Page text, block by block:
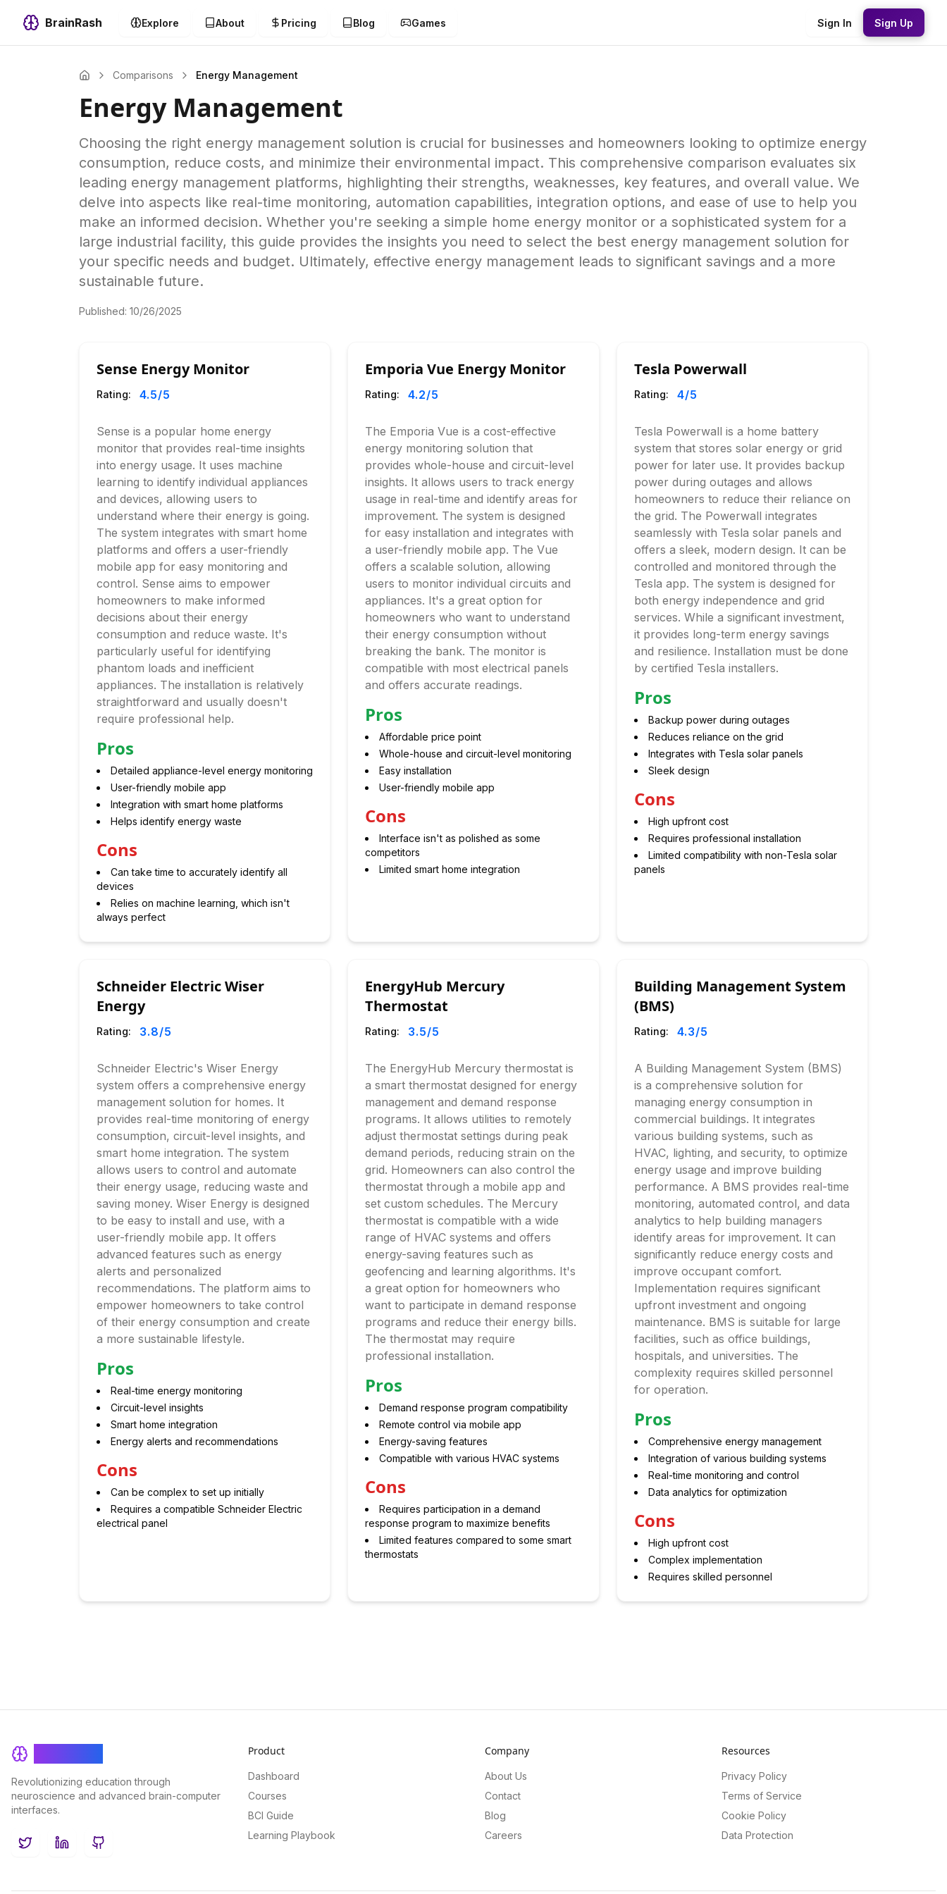
BrainRash Explore About Pricing Blog Games Sign In Sign Up
Comparisons Energy Management
Energy Management
Choosing the right energy management solution is crucial for businesses and homeowners looking to optimize energy
consumption, reduce costs, and minimize their environmental impact. This comprehensive comparison evaluates six
leading energy management platforms, highlighting their strengths, weaknesses, key features, and overall value. We
delve into aspects like real-time monitoring, automation capabilities, integration options, and ease of use to help you
make an informed decision. Whether you're seeking a simple home energy monitor or a sophisticated system for a
large industrial facility, this guide provides the insights you need to select the best energy management solution for
your specific needs and budget. Ultimately, effective energy management leads to significant savings and a more
sustainable future.
Published: 10/26/2025
Sense Energy Monitor
Rating: 4.5/5
Sense is a popular home energy
monitor that provides real-time insights
into energy usage. It uses machine
learning to identify individual appliances
and devices, allowing users to
understand where their energy is going.
The system integrates with smart home
platforms and offers a user-friendly
mobile app for easy monitoring and
control. Sense aims to empower
homeowners to make informed
decisions about their energy
consumption and reduce waste. It's
particularly useful for identifying
phantom loads and inefficient
appliances. The installation is relatively
straightforward and usually doesn't
require professional help.
Pros
Detailed appliance-level energy monitoring
User-friendly mobile app
Integration with smart home platforms
Helps identify energy waste
Cons
Can take time to accurately identify all
devices
Relies on machine learning, which isn't
always perfect
Emporia Vue Energy Monitor
Rating: 4.2/5
The Emporia Vue is a cost-effective
energy monitoring solution that
provides whole-house and circuit-level
insights. It allows users to track energy
usage in real-time and identify areas for
improvement. The system is designed
for easy installation and integrates with
a user-friendly mobile app. The Vue
offers a scalable solution, allowing
users to monitor individual circuits and
appliances. It's a great option for
homeowners who want to understand
their energy consumption without
breaking the bank. The monitor is
compatible with most electrical panels
and offers accurate readings.
Pros
Affordable price point
Whole-house and circuit-level monitoring
Easy installation
User-friendly mobile app
Cons
Interface isn't as polished as some
competitors
Limited smart home integration
Tesla Powerwall
Rating: 4/5
Tesla Powerwall is a home battery
system that stores solar energy or grid
power for later use. It provides backup
power during outages and allows
homeowners to reduce their reliance on
the grid. The Powerwall integrates
seamlessly with Tesla solar panels and
offers a sleek, modern design. It can be
controlled and monitored through the
Tesla app. The system is designed for
both energy independence and grid
services. While a significant investment,
it provides long-term energy savings
and resilience. Installation must be done
by certified Tesla installers.
Pros
Backup power during outages
Reduces reliance on the grid
Integrates with Tesla solar panels
Sleek design
Cons
High upfront cost
Requires professional installation
Limited compatibility with non-Tesla solar
panels
Schneider Electric Wiser
Energy
Rating: 3.8/5
Schneider Electric's Wiser Energy
system offers a comprehensive energy
management solution for homes. It
provides real-time monitoring of energy
consumption, circuit-level insights, and
smart home integration. The system
allows users to control and automate
their energy usage, reducing waste and
saving money. Wiser Energy is designed
to be easy to install and use, with a
user-friendly mobile app. It offers
advanced features such as energy
alerts and personalized
recommendations. The platform aims to
empower homeowners to take control
of their energy consumption and create
a more sustainable lifestyle.
Pros
Real-time energy monitoring
Circuit-level insights
Smart home integration
Energy alerts and recommendations
Cons
Can be complex to set up initially
Requires a compatible Schneider Electric
electrical panel
EnergyHub Mercury
Thermostat
Rating: 3.5/5
The EnergyHub Mercury thermostat is
a smart thermostat designed for energy
management and demand response
programs. It allows utilities to remotely
adjust thermostat settings during peak
demand periods, reducing strain on the
grid. Homeowners can also control the
thermostat through a mobile app and
set custom schedules. The Mercury
thermostat is compatible with a wide
range of HVAC systems and offers
energy-saving features such as
geofencing and learning algorithms. It's
a great option for homeowners who
want to participate in demand response
programs and reduce their energy bills.
The thermostat may require
professional installation.
Pros
Demand response program compatibility
Remote control via mobile app
Energy-saving features
Compatible with various HVAC systems
Cons
Requires participation in a demand
response program to maximize benefits
Limited features compared to some smart
thermostats
Building Management System
(BMS)
Rating: 4.3/5
A Building Management System (BMS)
is a comprehensive solution for
managing energy consumption in
commercial buildings. It integrates
various building systems, such as
HVAC, lighting, and security, to optimize
energy usage and improve building
performance. A BMS provides real-time
monitoring, automated control, and data
analytics to help building managers
identify areas for improvement. It can
significantly reduce energy costs and
improve occupant comfort.
Implementation requires significant
upfront investment and ongoing
maintenance. BMS is suitable for large
facilities, such as office buildings,
hospitals, and universities. The
complexity requires skilled personnel
for operation.
Pros
Comprehensive energy management
Integration of various building systems
Real-time monitoring and control
Data analytics for optimization
Cons
High upfront cost
Complex implementation
Requires skilled personnel
Revolutionizing education through
neuroscience and advanced brain-computer
interfaces.
TwitterLinkedInGitHub
Product
Dashboard
Courses
BCI Guide
Learning Playbook
Company
About Us
Contact
Blog
Careers
Resources
Privacy Policy
Terms of Service
Cookie Policy
Data Protection